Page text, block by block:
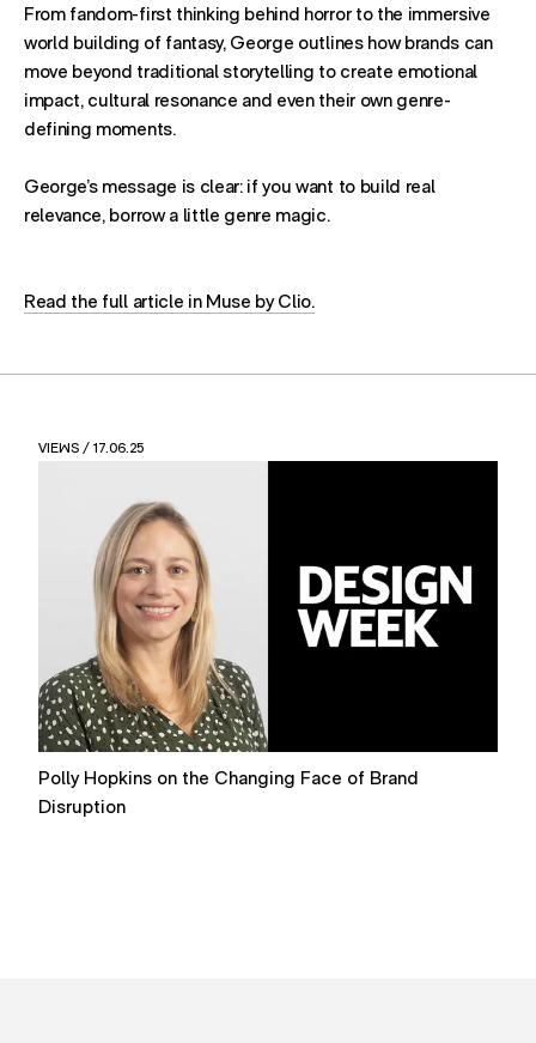
From fandom-first thinking behind horror to the immersive
world building of fantasy, George outlines how brands can
move beyond traditional storytelling to create emotional
impact, cultural resonance and even their own genre-
defining moments.
George’s message is clear: if you want to build real
relevance, borrow a little genre magic.
Read the full article in Muse by Clio.
VIEWS / 17.06.25
Polly Hopkins on the Changing Face of Brand
Disruption